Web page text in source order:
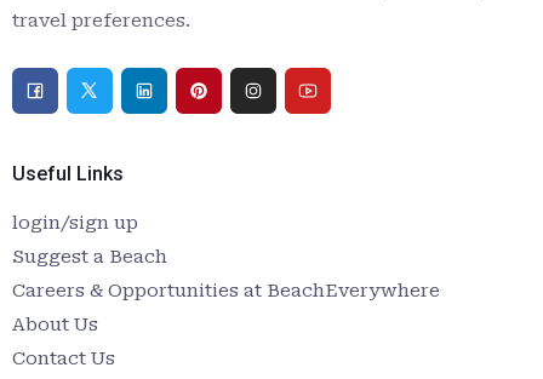
travel preferences.
Useful Links
login/sign up
Suggest a Beach
Careers & Opportunities at BeachEverywhere
About Us
Contact Us